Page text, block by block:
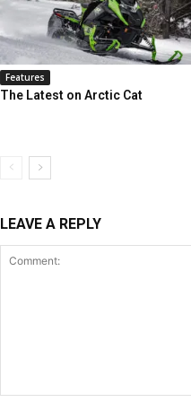
Features
The Latest on Arctic Cat
LEAVE A REPLY